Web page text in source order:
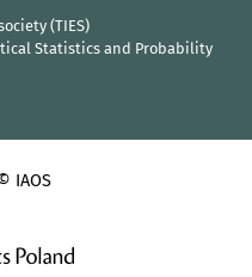
(TIES)
Statistics and Probability
IAOS